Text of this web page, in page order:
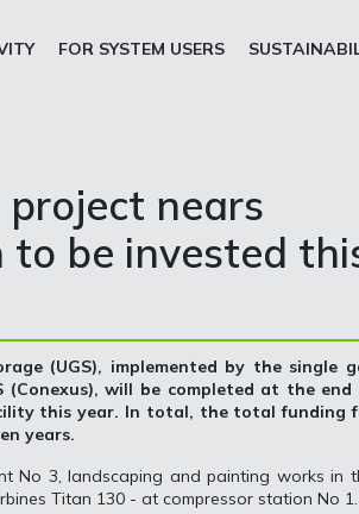
FOR SYSTEM USERS
nears
be invested
(UGS), implemented by the single
will be completed at the end
this year. In total, the total funding
years.
No 3, landscaping and painting works in
Titan 130 - at compressor station No 1.